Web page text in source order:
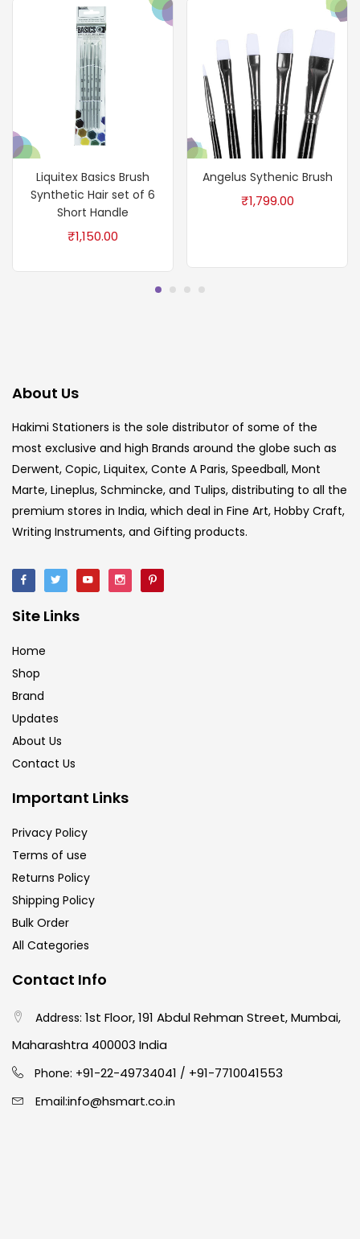
Liquitex Basics Brush
Synthetic Hair set of 6
Short Handle
₹1,150.00
Angelus Sythenic Brush
₹1,799.00
About Us
Hakimi Stationers is the sole distributor of some of the
most exclusive and high Brands around the globe such as
Derwent, Copic, Liquitex, Conte A Paris, Speedball, Mont
Marte, Lineplus, Schmincke, and Tulips, distributing to all the
premium stores in India, which deal in Fine Art, Hobby Craft,
Writing Instruments, and Gifting products.
Site Links
Home
Shop
Brand
Updates
About Us
Contact Us
Important Links
Privacy Policy
Terms of use
Returns Policy
Shipping Policy
Bulk Order
All Categories
Contact Info
Address: 1st Floor, 191 Abdul Rehman Street, Mumbai,
Maharashtra 400003 India
Phone: +91-22-49734041 / +91-7710041553
Email:info@hsmart.co.in